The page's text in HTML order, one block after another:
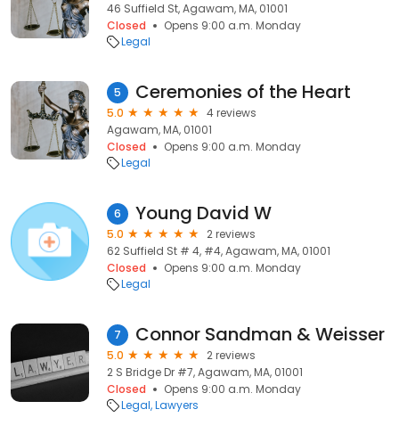
46 Suffield St, Agawam, MA, 01001
Closed
Opens 9:00 a.m. Monday
Legal
5 Ceremonies of the Heart
5.0
4 reviews
Agawam, MA, 01001
Closed
Opens 9:00 a.m. Monday
Legal
6 Young David W
5.0
2 reviews
62 Suffield St # 4, #4, Agawam, MA, 01001
Closed
Opens 9:00 a.m. Monday
Legal
7 Connor Sandman & Weisser
5.0
2 reviews
2 S Bridge Dr #7, Agawam, MA, 01001
Closed
Opens 9:00 a.m. Monday
Legal Lawyers